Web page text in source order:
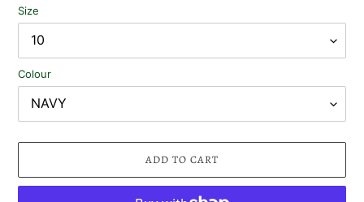
Size
Colour
ADD TO CART